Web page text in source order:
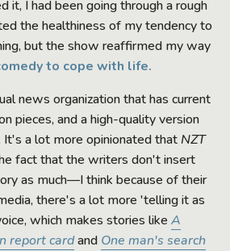
it, I had been going through a rough
the healthiness of my tendency to
but the show reaffirmed my way
to cope with life.
news organization that has current
pieces, and a high-quality version
a lot more opinionated that NZT
fact that the writers don't insert
as much—I think because of their
there's a lot more 'telling it as
which makes stories like A
report cardand One man's search